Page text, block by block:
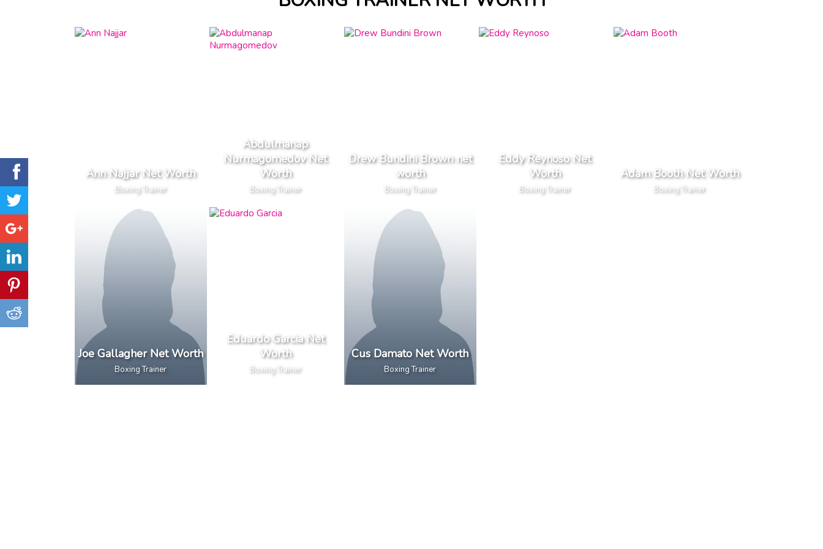
Ann Najjar Net Worth
Boxing Trainer
Abdulmanap
Nurmagomedov Net
Worth
Boxing Trainer
Drew Bundini Brown net
worth
Boxing Trainer
Eddy Reynoso Net
Worth
Boxing Trainer
Adam Booth Net Worth
Boxing Trainer
Joe Gallagher Net Worth
Boxing Trainer
Eduardo Garcia Net
Worth
Boxing Trainer
Cus Damato Net Worth
Boxing Trainer